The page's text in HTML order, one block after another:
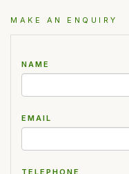
MAKE AN ENQUIRY
NAME
EMAIL
TELEPHONE